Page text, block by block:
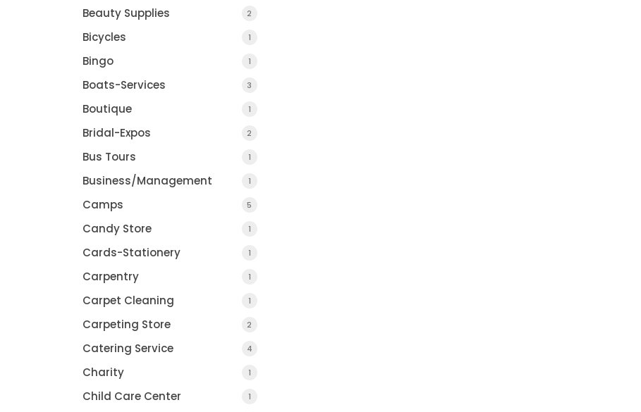
Beauty Supplies 2
Bicycles 1
Bingo 1
Boats-Services 3
Boutique 1
Bridal-Expos 2
Bus Tours 1
Business/Management 1
Camps 5
Candy Store 1
Cards-Stationery 1
Carpentry 1
Carpet Cleaning 1
Carpeting Store 2
Catering Service 4
Charity 1
Child Care Center 1